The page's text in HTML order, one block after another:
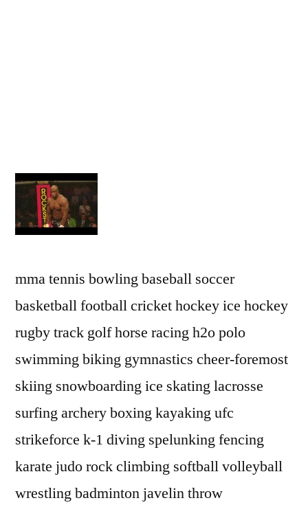
mma tennis bowling baseball soccer
basketball football cricket hockey ice hockey
rugby track golf horse racing h2o polo
swimming biking gymnastics cheer-foremost
skiing snowboarding ice skating lacrosse
surfing archery boxing kayaking ufc
strikeforce k-1 diving spelunking fencing
karate judo rock climbing softball volleyball
wrestling badminton javelin throw